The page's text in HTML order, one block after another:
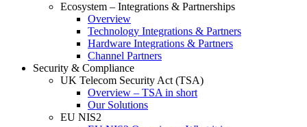
Ecosystem – Integrations & Partnerships
Overview
Technology Integrations & Partners
Hardware Integrations & Partners
Channel Partners
Security & Compliance
UK Telecom Security Act (TSA)
Overview – TSA in short
Our Solutions
EU NIS2